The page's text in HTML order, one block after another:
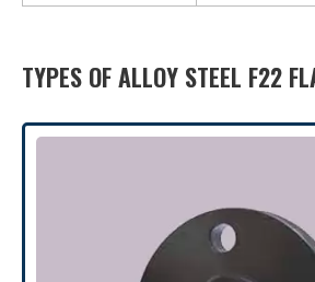
TYPES OF ALLOY STEEL F22